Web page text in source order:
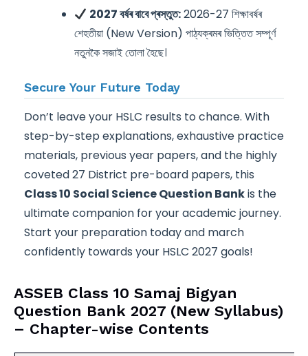
2027 বৰ্ষৰ বাবে প্ৰস্তুত:2026-27 শিক্ষাবৰ্ষৰ
শেহতীয়া (New Version) পাঠ্যক্ৰমৰ ভিত্তিত সম্পূৰ্ণ
নতুনকৈ সজাই তোলা হৈছে।
Secure Your Future Today
Don’t leave your HSLC results to chance. With
step-by-step explanations, exhaustive practice
materials, previous year papers, and the highly
coveted 27 District pre-board papers, this
Class 10 Social Science Question Bankis the
ultimate companion for your academic journey.
Start your preparation today and march
confidently towards your HSLC 2027 goals!
ASSEB Class 10 Samaj Bigyan
Question Bank 2027 (New Syllabus)
– Chapter-wise Contents